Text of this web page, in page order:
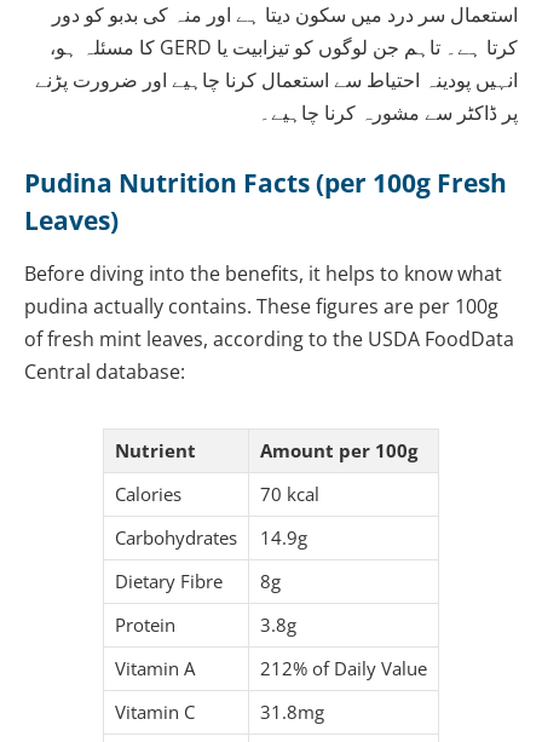
استعمال سر درد میں سکون دیتا ہے اور منہ کی بدبو کو دور
کرتا ہے۔ تاہم جن لوگوں کو تیزابیت یا GERD کا مسئلہ ہو،
انہیں پودینہ احتیاط سے استعمال کرنا چاہیے اور ضرورت پڑنے
پر ڈاکٹر سے مشورہ کرنا چاہیے۔
Pudina Nutrition Facts (per 100g Fresh
Leaves)
Before diving into the benefits, it helps to know what
pudina actually contains. These figures are per 100g
of fresh mint leaves, according to the USDA FoodData
Central database:
Nutrient
Amount per 100g
Calories
70 kcal
Carbohydrates
14.9g
Dietary Fibre
8g
Protein
3.8g
Vitamin A
212% of Daily Value
Vitamin C
31.8mg